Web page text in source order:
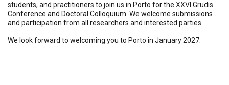
students, and practitioners to join us in Porto for the XXVI Grudis
Conference and Doctoral Colloquium. We welcome submissions
and participation from all researchers and interested parties.
We look forward to welcoming you to Porto in January 2027.